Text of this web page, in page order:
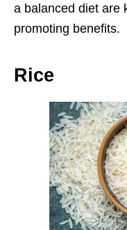
a balanced diet are
promoting benefits.
Rice